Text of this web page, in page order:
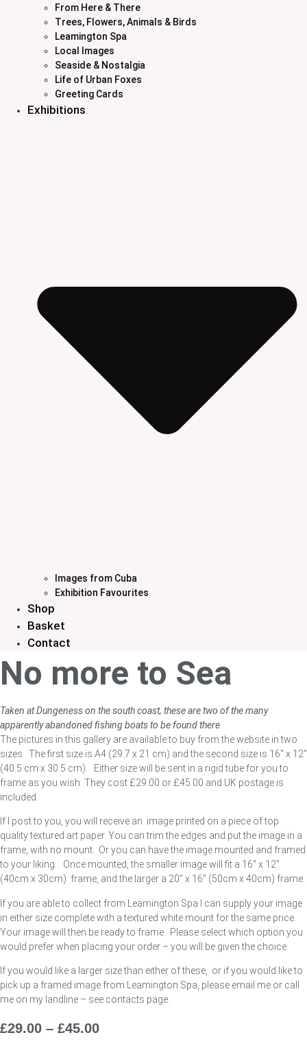
From Here & There
Trees, Flowers, Animals & Birds
Leamington Spa
Local Images
Seaside & Nostalgia
Life of Urban Foxes
Greeting Cards
Exhibitions
Images from Cuba
Exhibition Favourites
Shop
Basket
Contact
No more to Sea
Taken at Dungeness on the south coast, these are two of the many
apparently abandoned fishing boats to be found there
The pictures in this gallery are available to buy from the website in two
sizes. The first size is A4 (29.7 x 21 cm) and the second size is 16″ x 12″
(40.5 cm x 30.5 cm). Either size will be sent in a rigid tube for you to
frame as you wish. They cost £29.00 or £45.00 and UK postage is
included.
If I post to you, you will receive an image printed on a piece of top
quality textured art paper. You can trim the edges and put the image in a
frame, with no mount. Or you can have the image mounted and framed
to your liking. Once mounted, the smaller image will fit a 16″ x 12″
(40cm x 30cm) frame, and the larger a 20″ x 16″ (50cm x 40cm) frame.
If you are able to collect from Leamington Spa I can supply your image
in either size complete with a textured white mount for the same price.
Your image will then be ready to frame. Please select which option you
would prefer when placing your order – you will be given the choice.
If you would like a larger size than either of these, or if you would like to
pick up a framed image from Leamington Spa, please email me or call
me on my landline – see contacts page.
£29.00 – £45.00